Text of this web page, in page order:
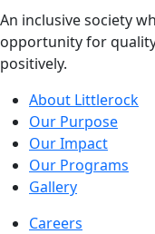
An inclusive society
opportunity for
positively.
About Littlerock
Our Purpose
Our Impact
Our Programs
Gallery
Careers